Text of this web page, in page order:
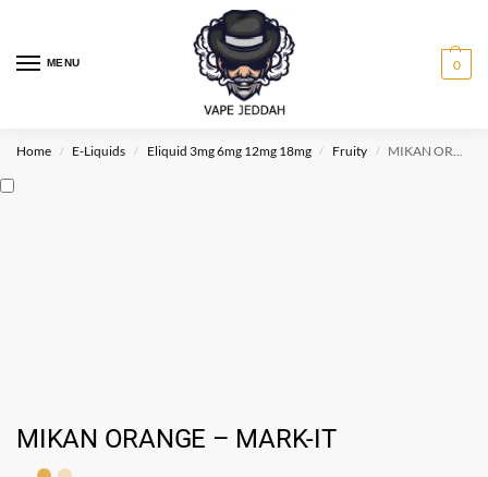
MENU 0
Home / E-Liquids / Eliquid 3mg 6mg 12mg 18mg / Fruity / MIKAN ORANGE – MARK-IT
MIKAN ORANGE – MARK-IT